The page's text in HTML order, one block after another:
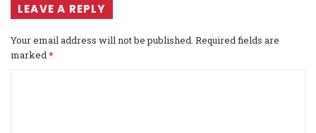
LEAVE A REPLY
Your email address will not be published. Required fields are
marked *